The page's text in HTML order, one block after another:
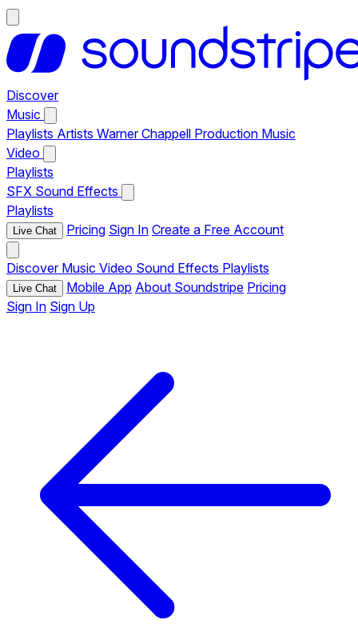
Discover
Music
Playlists Artists Warner Chappell Production Music
Video
Playlists
SFX Sound Effects
Playlists
Live Chat Pricing Sign In Create a Free Account
Discover Music Video Sound Effects Playlists
Live Chat Mobile App About Soundstripe Pricing
Sign In Sign Up